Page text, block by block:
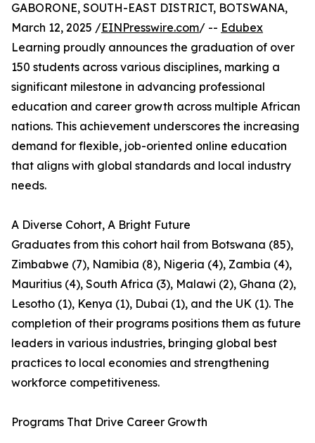
GABORONE, SOUTH-EAST DISTRICT, BOTSWANA,
March 12, 2025 /EINPresswire.com/ -- Edubex
Learning proudly announces the graduation of over
150 students across various disciplines, marking a
significant milestone in advancing professional
education and career growth across multiple African
nations. This achievement underscores the increasing
demand for flexible, job-oriented online education
that aligns with global standards and local industry
needs.
A Diverse Cohort, A Bright Future
Graduates from this cohort hail from Botswana (85),
Zimbabwe (7), Namibia (8), Nigeria (4), Zambia (4),
Mauritius (4), South Africa (3), Malawi (2), Ghana (2),
Lesotho (1), Kenya (1), Dubai (1), and the UK (1). The
completion of their programs positions them as future
leaders in various industries, bringing global best
practices to local economies and strengthening
workforce competitiveness.
Programs That Drive Career Growth